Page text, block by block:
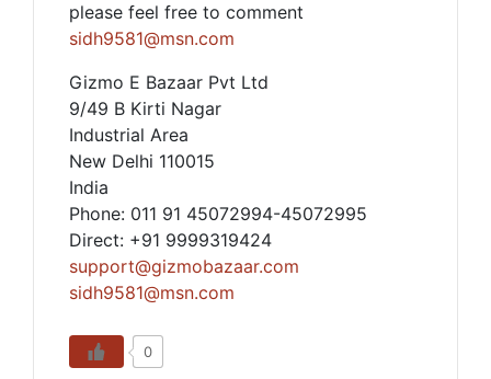
please feel free to comment
sidh9581@msn.com
Gizmo E Bazaar Pvt Ltd
9/49 B Kirti Nagar
Industrial Area
New Delhi 110015
India
Phone: 011 91 45072994-45072995
Direct: +91 9999319424
support@gizmobazaar.com
sidh9581@msn.com
0